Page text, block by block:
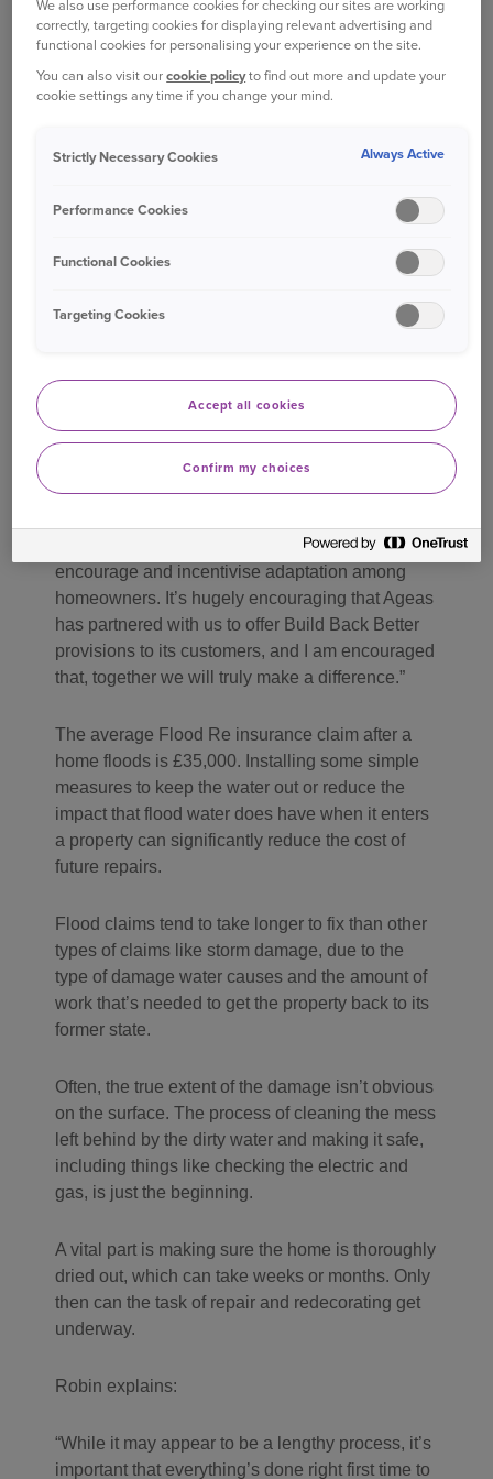
people who are most at risk from flooding across
the UK.
Ageas Claims Director Robin Challand says:
We know from speaking to our customers just
flooded. It’s clear to me that if we can take steps
to reduce the damage flooding would cause if it
happened again, we should. We’re proud to be
one of the first insurers in the UK to offer Build
Back Better.
Andy Bord, CEO, Flood Re, which is behind the
Build Back Better initiative, said:
In the UK, since 1998 we have seen six of the
wettest years on record. The trajectory will only
action – there is no time to waste. It is vital we
encourage and incentivise adaptation among
homeowners. It’s hugely encouraging that Ageas
has partnered with us to offer Build Back Better
provisions to its customers, and I am encouraged
that, together we will truly make a difference.
The average Flood Re insurance claim after a
home floods is £35,000. Installing some simple
measures to keep the water out or reduce the
impact that flood water does have when it enters
a property can significantly reduce the cost of
future repairs.
Flood claims tend to take longer to fix than other
types of claims like storm damage, due to the
type of damage water causes and the amount of
work that’s needed to get the property back to its
former state.
Often, the true extent of the damage isn’t obvious
on the surface. The process of cleaning the mess
left behind by the dirty water and making it safe,
including things like checking the electric and
gas, is just the beginning.
A vital part is making sure the home is thoroughly
dried out, which can take weeks or months. Only
then can the task of repair and redecorating get
underway.
Robin explains:
While it may appear to be a lengthy process, it’s
important that everything’s done right first time to
We also use performance cookies for checking our sites are working
correctly, targeting cookies for displaying relevant advertising and
functional cookies for personalising your experience on the site.
You can also visit ourcookie policyto find out more and update your
cookie settings any time if you change your mind.
Strictly Necessary Cookies Always Active
Performance Cookies
Functional Cookies
Targeting Cookies
Accept all cookies
Confirm my choices